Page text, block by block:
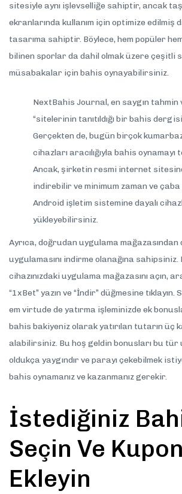
sitesiyle aynı işlevselliğe sahiptir, ancak
ekranlarında kullanım için optimize edilmiş
tasarıma sahiptir. Böylece, hem popüler
bilinen sporlar da dahil olmak üzere çeşitli
müsabakalar için bahis oynayabilirsiniz.
NextBahis Journal, en saygın tahmin
“sitelerinin tanıtıldığı bir bahis
Gerçekten de, bugün birçok
cihazları aracılığıyla bahis oynamayı
Ancak, şirketin resmi internet
indirebilir ve minimum zaman ve
Android işletim sistemine dayalı
yükleyebilirsiniz.
Ayrıca, doğrudan uygulama mağazasından
uygulamasını indirme olanağına
cihazınızdaki uygulama mağazasını açın,
“1xBet” yazın ve “İndir” düğmesine
em virtude de yatırma işleminizde ek
bahis bakiyeniz olarak yatırılan tutarın üç
alabilirsiniz. Bu hoş geldin bonusları bu
oldukça yaygındır ve parayı çekebilmek
bahis oynamanız ve kazanmanız gerekir.
İstediğiniz
Seçin Ve
Ekleyin